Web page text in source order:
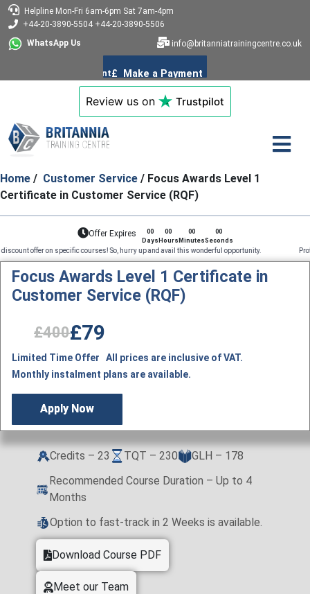
Helpline Mon-Fri 6am-6pm Sat 7am-4pm
+44-20-3890-5504 +44-20-3890-5506
WhatsApp Us
info@britanniatrainingcentre.co.uk
Review us on Trustpilot
Home / Customer Service / Focus Awards Level 1
Certificate in Customer Service (RQF)
Offer Expires
00
Days
00
Hours
00
Minutes
00
Seconds
on specific courses! So, hurry up and avail this wonderful opportunity. Professional
Focus Awards Level 1 Certificate in
Customer Service (RQF)
£400£79
Limited Time Offer All prices are inclusive of VAT.
Monthly instalment plans are available.
Apply Now
Credits – 23 TQT – 230
GLH – 178
Recommended Course Duration – Up to 4
Months
Option to fast-track in 2 Weeks is available.
Download Course PDF
Meet our Team